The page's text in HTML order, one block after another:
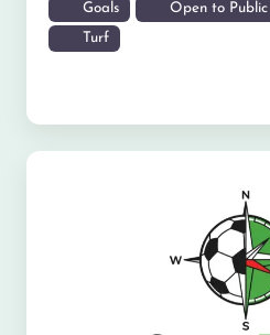
Goals Open to Public
Turf